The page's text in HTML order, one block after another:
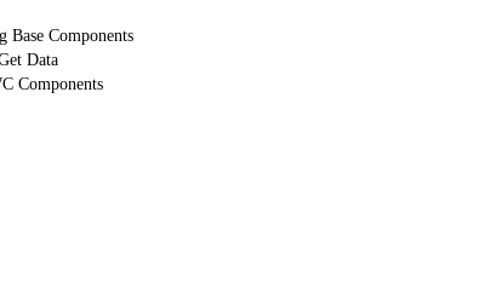
Base Components
Data
Components